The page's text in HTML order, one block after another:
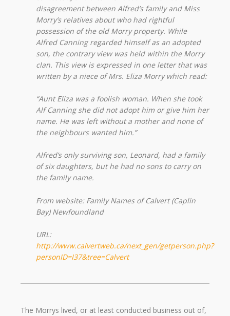
disagreement between Alfred’s family and Miss
Morry’s relatives about who had rightful
possession of the old Morry property. While
Alfred Canning regarded himself as an adopted
son, the contrary view was held within the Morry
clan. This view is expressed in one letter that was
written by a niece of Mrs. Eliza Morry which read:
“Aunt Eliza was a foolish woman. When she took
Alf Canning she did not adopt him or give him her
name. He was left without a mother and none of
the neighbours wanted him.”
Alfred’s only surviving son, Leonard, had a family
of six daughters, but he had no sons to carry on
the family name.
From website: Family Names of Calvert (Caplin
Bay) Newfoundland
URL:
http://www.calvertweb.ca/next_gen/getperson.php?
personID=I37&tree=Calvert
The Morrys lived, or at least conducted business out of,